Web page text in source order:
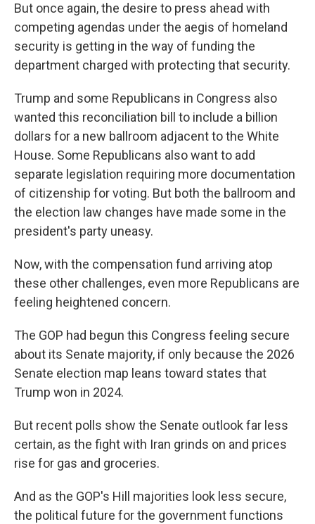
But once again, the desire to press ahead with
competing agendas under the aegis of homeland
security is getting in the way of funding the
department charged with protecting that security.
Trump and some Republicans in Congress also
wanted this reconciliation bill to include a billion
dollars for a new ballroom adjacent to the White
House. Some Republicans also want to add
separate legislation requiring more documentation
of citizenship for voting. But both the ballroom and
the election law changes have made some in the
president's party uneasy.
Now, with the compensation fund arriving atop
these other challenges, even more Republicans are
feeling heightened concern.
The GOP had begun this Congress feeling secure
about its Senate majority, if only because the 2026
Senate election map leans toward states that
Trump won in 2024.
But recent polls show the Senate outlook far less
certain, as the fight with Iran grinds on and prices
rise for gas and groceries.
And as the GOP's Hill majorities look less secure,
the political future for the government functions